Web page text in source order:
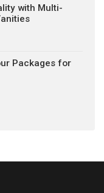
with Multi-
Packages for